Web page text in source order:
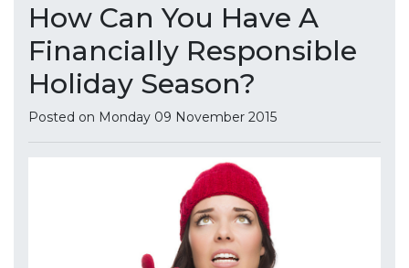
How Can You Have A
Financially Responsible
Holiday Season?
Posted on Monday 09 November 2015